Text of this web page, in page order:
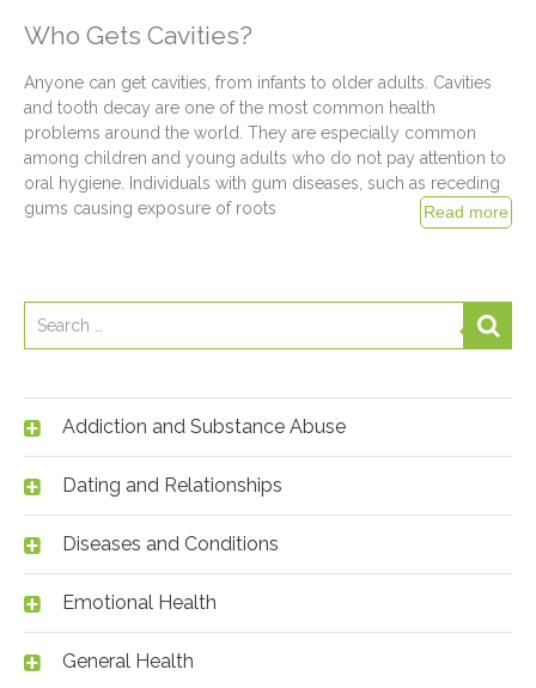
Addiction and Substance Abuse
Dating and Relationships
Diseases and Conditions
Emotional Health
General Health
Who Gets Cavities?
Anyone can get cavities, from infants to older adults. Cavities
and tooth decay are one of the most common health
problems around the world. They are especially common
among children and young adults who do not pay attention to
oral hygiene. Individuals with gum diseases, such as receding
gums causing exposure of roots